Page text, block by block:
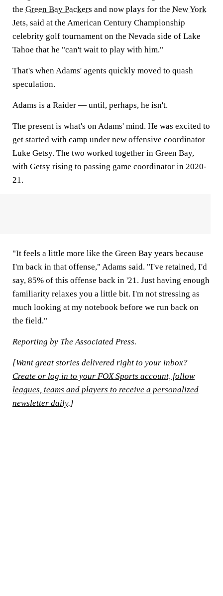
the Green Bay Packers and now plays for the New York
Jets, said at the American Century Championship
celebrity golf tournament on the Nevada side of Lake
Tahoe that he "can't wait to play with him."
That's when Adams' agents quickly moved to quash
speculation.
Adams is a Raider — until, perhaps, he isn't.
The present is what's on Adams' mind. He was excited to
get started with camp under new offensive coordinator
Luke Getsy. The two worked together in Green Bay,
with Getsy rising to passing game coordinator in 2020-
21.
"It feels a little more like the Green Bay years because
I'm back in that offense," Adams said. "I've retained, I'd
say, 85% of this offense back in '21. Just having enough
familiarity relaxes you a little bit. I'm not stressing as
much looking at my notebook before we run back on
the field."
Reporting by The Associated Press.
[Want great stories delivered right to your inbox?
Create or log in to your FOX Sports account, follow
leagues, teams and players to receive a personalized
newsletter daily.]